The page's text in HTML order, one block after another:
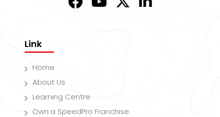
Link
Home
About Us
Learning Centre
Own a SpeedPro Franchise